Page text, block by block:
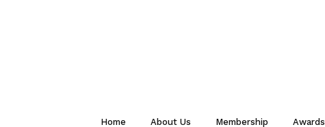
Home About Us Membership Awards